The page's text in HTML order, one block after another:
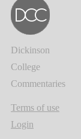
Dickinson
College
Commentaries
Terms of use
Login